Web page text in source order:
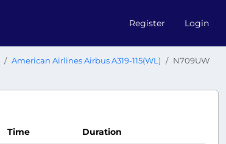
Register Login
American Airlines Airbus A319-115(WL) N709UW
Time Duration